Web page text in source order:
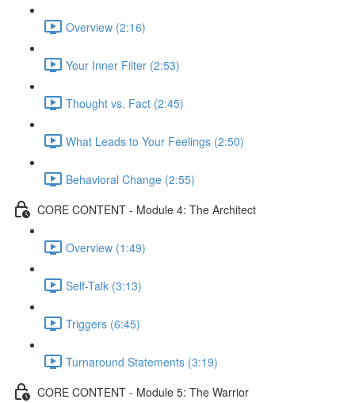
Overview (2:16)
Your Inner Filter (2:53)
Thought vs. Fact (2:45)
What Leads to Your Feelings (2:50)
Behavioral Change (2:55)
CORE CONTENT - Module 4: The Architect
Overview (1:49)
Self-Talk (3:13)
Triggers (6:45)
Turnaround Statements (3:19)
CORE CONTENT - Module 5: The Warrior